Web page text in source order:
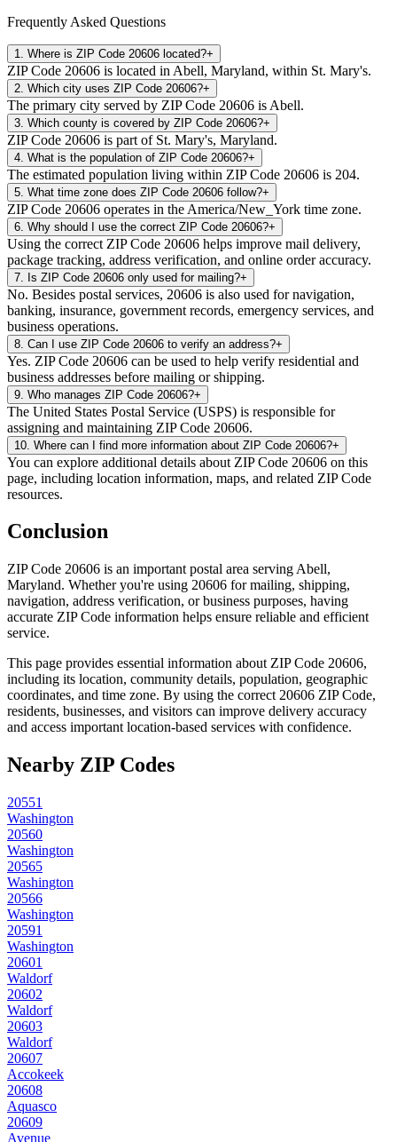
Frequently Asked Questions
1 Where is ZIP Code 20606 located?+
ZIP Code 20606 is located in Abell, Maryland, within St. Mary's.
2 Which city uses ZIP Code 20606?+
The primary city served by ZIP Code 20606 is Abell.
3 Which county is covered by ZIP Code 20606?+
ZIP Code 20606 is part of St. Mary's, Maryland.
4 What is the population of ZIP Code 20606?+
The estimated population living within ZIP Code 20606 is 204.
5 What time zone does ZIP Code 20606 follow?+
ZIP Code 20606 operates in the America/New_York time zone.
6 Why should I use the correct ZIP Code 20606?+
Using the correct ZIP Code 20606 helps improve mail delivery,
package tracking, address verification, and online order accuracy.
7 Is ZIP Code 20606 only used for mailing?+
No. Besides postal services, 20606 is also used for navigation,
banking, insurance, government records, emergency services, and
business operations.
8 Can I use ZIP Code 20606 to verify an address?+
Yes. ZIP Code 20606 can be used to help verify residential and
business addresses before mailing or shipping.
9 Who manages ZIP Code 20606?+
The United States Postal Service (USPS) is responsible for
assigning and maintaining ZIP Code 20606.
10 Where can I find more information about ZIP Code 20606?+
You can explore additional details about ZIP Code 20606 on this
page, including location information, maps, and related ZIP Code
resources.
Conclusion
ZIP Code 20606 is an important postal area serving Abell,
Maryland. Whether you're using 20606 for mailing, shipping,
navigation, address verification, or business purposes, having
accurate ZIP Code information helps ensure reliable and efficient
service.
This page provides essential information about ZIP Code 20606,
including its location, community details, population, geographic
coordinates, and time zone. By using the correct 20606 ZIP Code,
residents, businesses, and visitors can improve delivery accuracy
and access important location-based services with confidence.
Nearby ZIP Codes
20551
Washington
20560
Washington
20565
Washington
20566
Washington
20591
Washington
20601
Waldorf
20602
Waldorf
20603
Waldorf
20607
Accokeek
20608
Aquasco
20609
Avenue